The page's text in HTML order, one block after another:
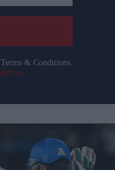
& Conditions.